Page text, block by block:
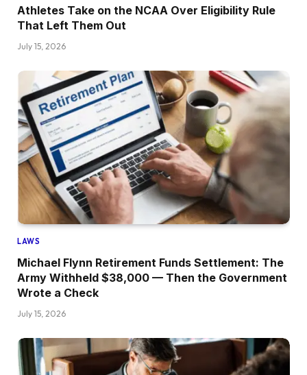
Athletes Take on the NCAA Over Eligibility Rule
That Left Them Out
July 15, 2026
LAWS
Michael Flynn Retirement Funds Settlement: The
Army Withheld $38,000 — Then the Government
Wrote a Check
July 15, 2026